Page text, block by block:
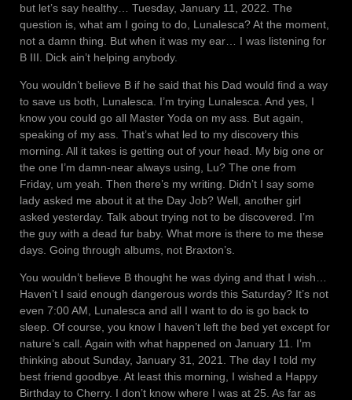
but let’s say healthy… Tuesday, January 11, 2022. The
question is, what am I going to do, Lunalesca? At the moment,
not a damn thing. But when it was my ear… I was listening for
B III. Dick ain’t helping anybody.
You wouldn’t believe B if he said that his Dad would find a way
to save us both, Lunalesca. I’m trying Lunalesca. And yes, I
know you could go all Master Yoda on my ass. But again,
speaking of my ass. That’s what led to my discovery this
morning. All it takes is getting out of your head. My big one or
the one I’m damn-near always using, Lu? The one from
Friday, um yeah. Then there’s my writing. Didn’t I say some
lady asked me about it at the Day Job? Well, another girl
asked yesterday. Talk about trying not to be discovered. I’m
the guy with a dead fur baby. What more is there to me these
days. Going through albums, not Braxton’s.
You wouldn’t believe B thought he was dying and that I wish…
Haven’t I said enough dangerous words this Saturday? It’s not
even 7:00 AM, Lunalesca and all I want to do is go back to
sleep. Of course, you know I haven’t left the bed yet except for
nature’s call. Again with what happened on January 11. I’m
thinking about Sunday, January 31, 2021. The day I told my
best friend goodbye. At least this morning, I wished a Happy
Birthday to Cherry. I don’t know where I was at 25. As far as